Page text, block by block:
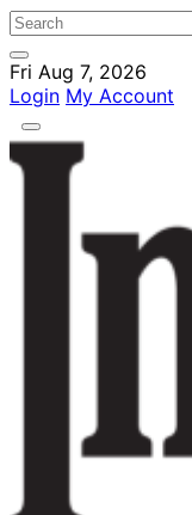
Fri Aug 7, 2026
Login My Account